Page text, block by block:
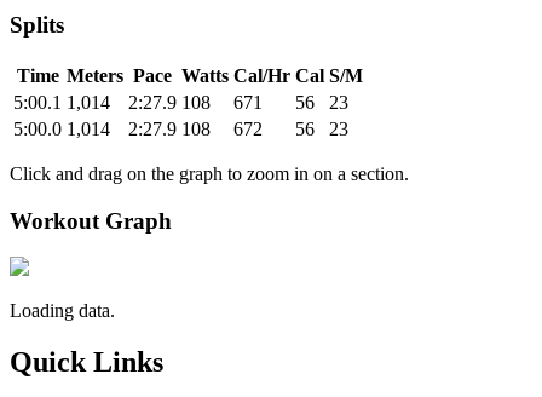
Splits
Time Meters Pace Watts Cal/Hr Cal S/M
5:00.1 1,014 2:27.9 108 671 56
23
5:00.0 1,014 2:27.9 108 672 56 23
Click and drag on the graph to zoom in on a section.
Workout Graph
Loading data.
Quick Links